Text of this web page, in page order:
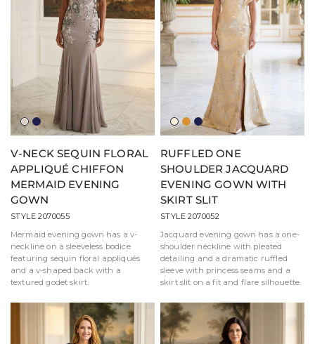
LightNavy
V-NECK SEQUIN FLORAL
APPLIQUÉ CHIFFON
MERMAID EVENING
GOWN
STYLE 2070055
Mermaid evening gown has a v-
neckline on a sleeveless bodice
featuring sequin floral appliqués
and a v-shaped back with a
textured godet skirt.
Light
Amber
Navy
RUFFLED ONE
SHOULDER JACQUARD
EVENING GOWN WITH
SKIRT SLIT
STYLE 2070052
Jacquard evening gown has a one-
shoulder neckline with pleated
detailing and a dramatic ruffled
sleeve with princess seams and a
skirt slit on a fit and flare silhouette.